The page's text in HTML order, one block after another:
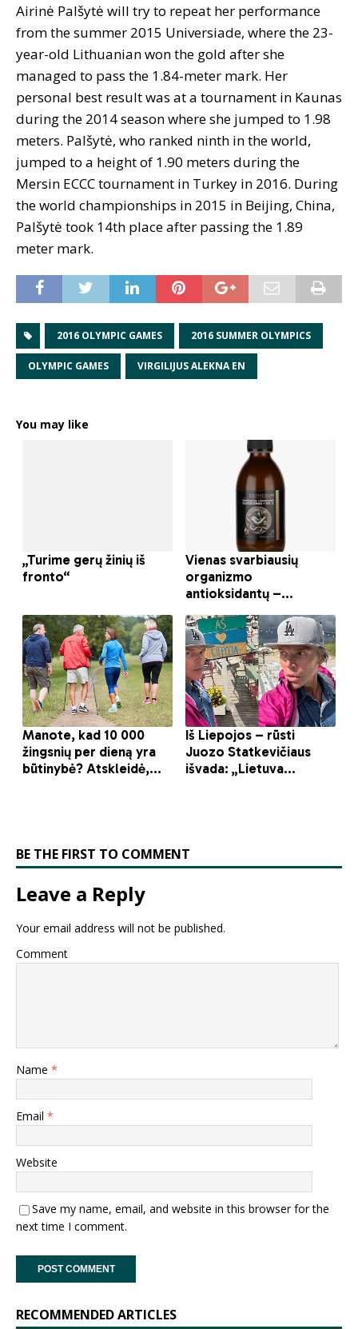
Airinė Palšytė will try to repeat her performance
from the summer 2015 Universiade, where the 23-
year-old Lithuanian won the gold after she
managed to pass the 1.84-meter mark. Her
personal best result was at a tournament in Kaunas
during the 2014 season where she jumped to 1.98
meters. Palšytė, who ranked ninth in the world,
jumped to a height of 1.90 meters during the
Mersin ECCC tournament in Turkey in 2016. During
the world championships in 2015 in Beijing, China,
Palšytė took 14th place after passing the 1.89
meter mark.
2016 OLYMPIC GAMES 2016 SUMMER OLYMPICS
OLYMPIC GAMES VIRGILIJUS ALEKNA EN
You may like
BE THE FIRST TO COMMENT
Leave a Reply
Your email address will not be published.
Comment
Name *
Email *
Website
Save my name, email, and website in this browser for the
next time I comment.
RECOMMENDED ARTICLES